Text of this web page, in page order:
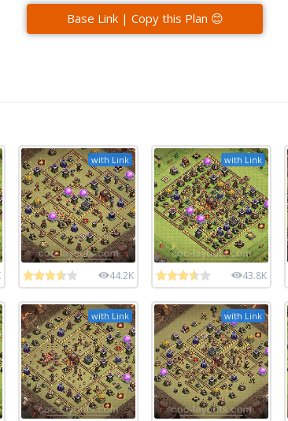
Base Link | Copy this Plan 😊
with Link
44.2K
with Link
43.8K
with Link with Link